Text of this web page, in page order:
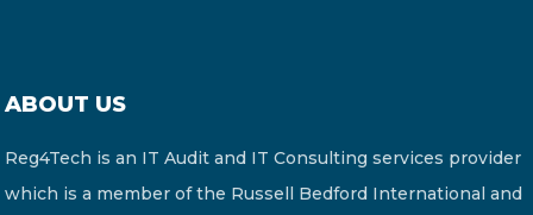
ABOUT US
Reg4Tech is an IT Audit and IT Consulting services provider
which is a member of the Russell Bedford International and